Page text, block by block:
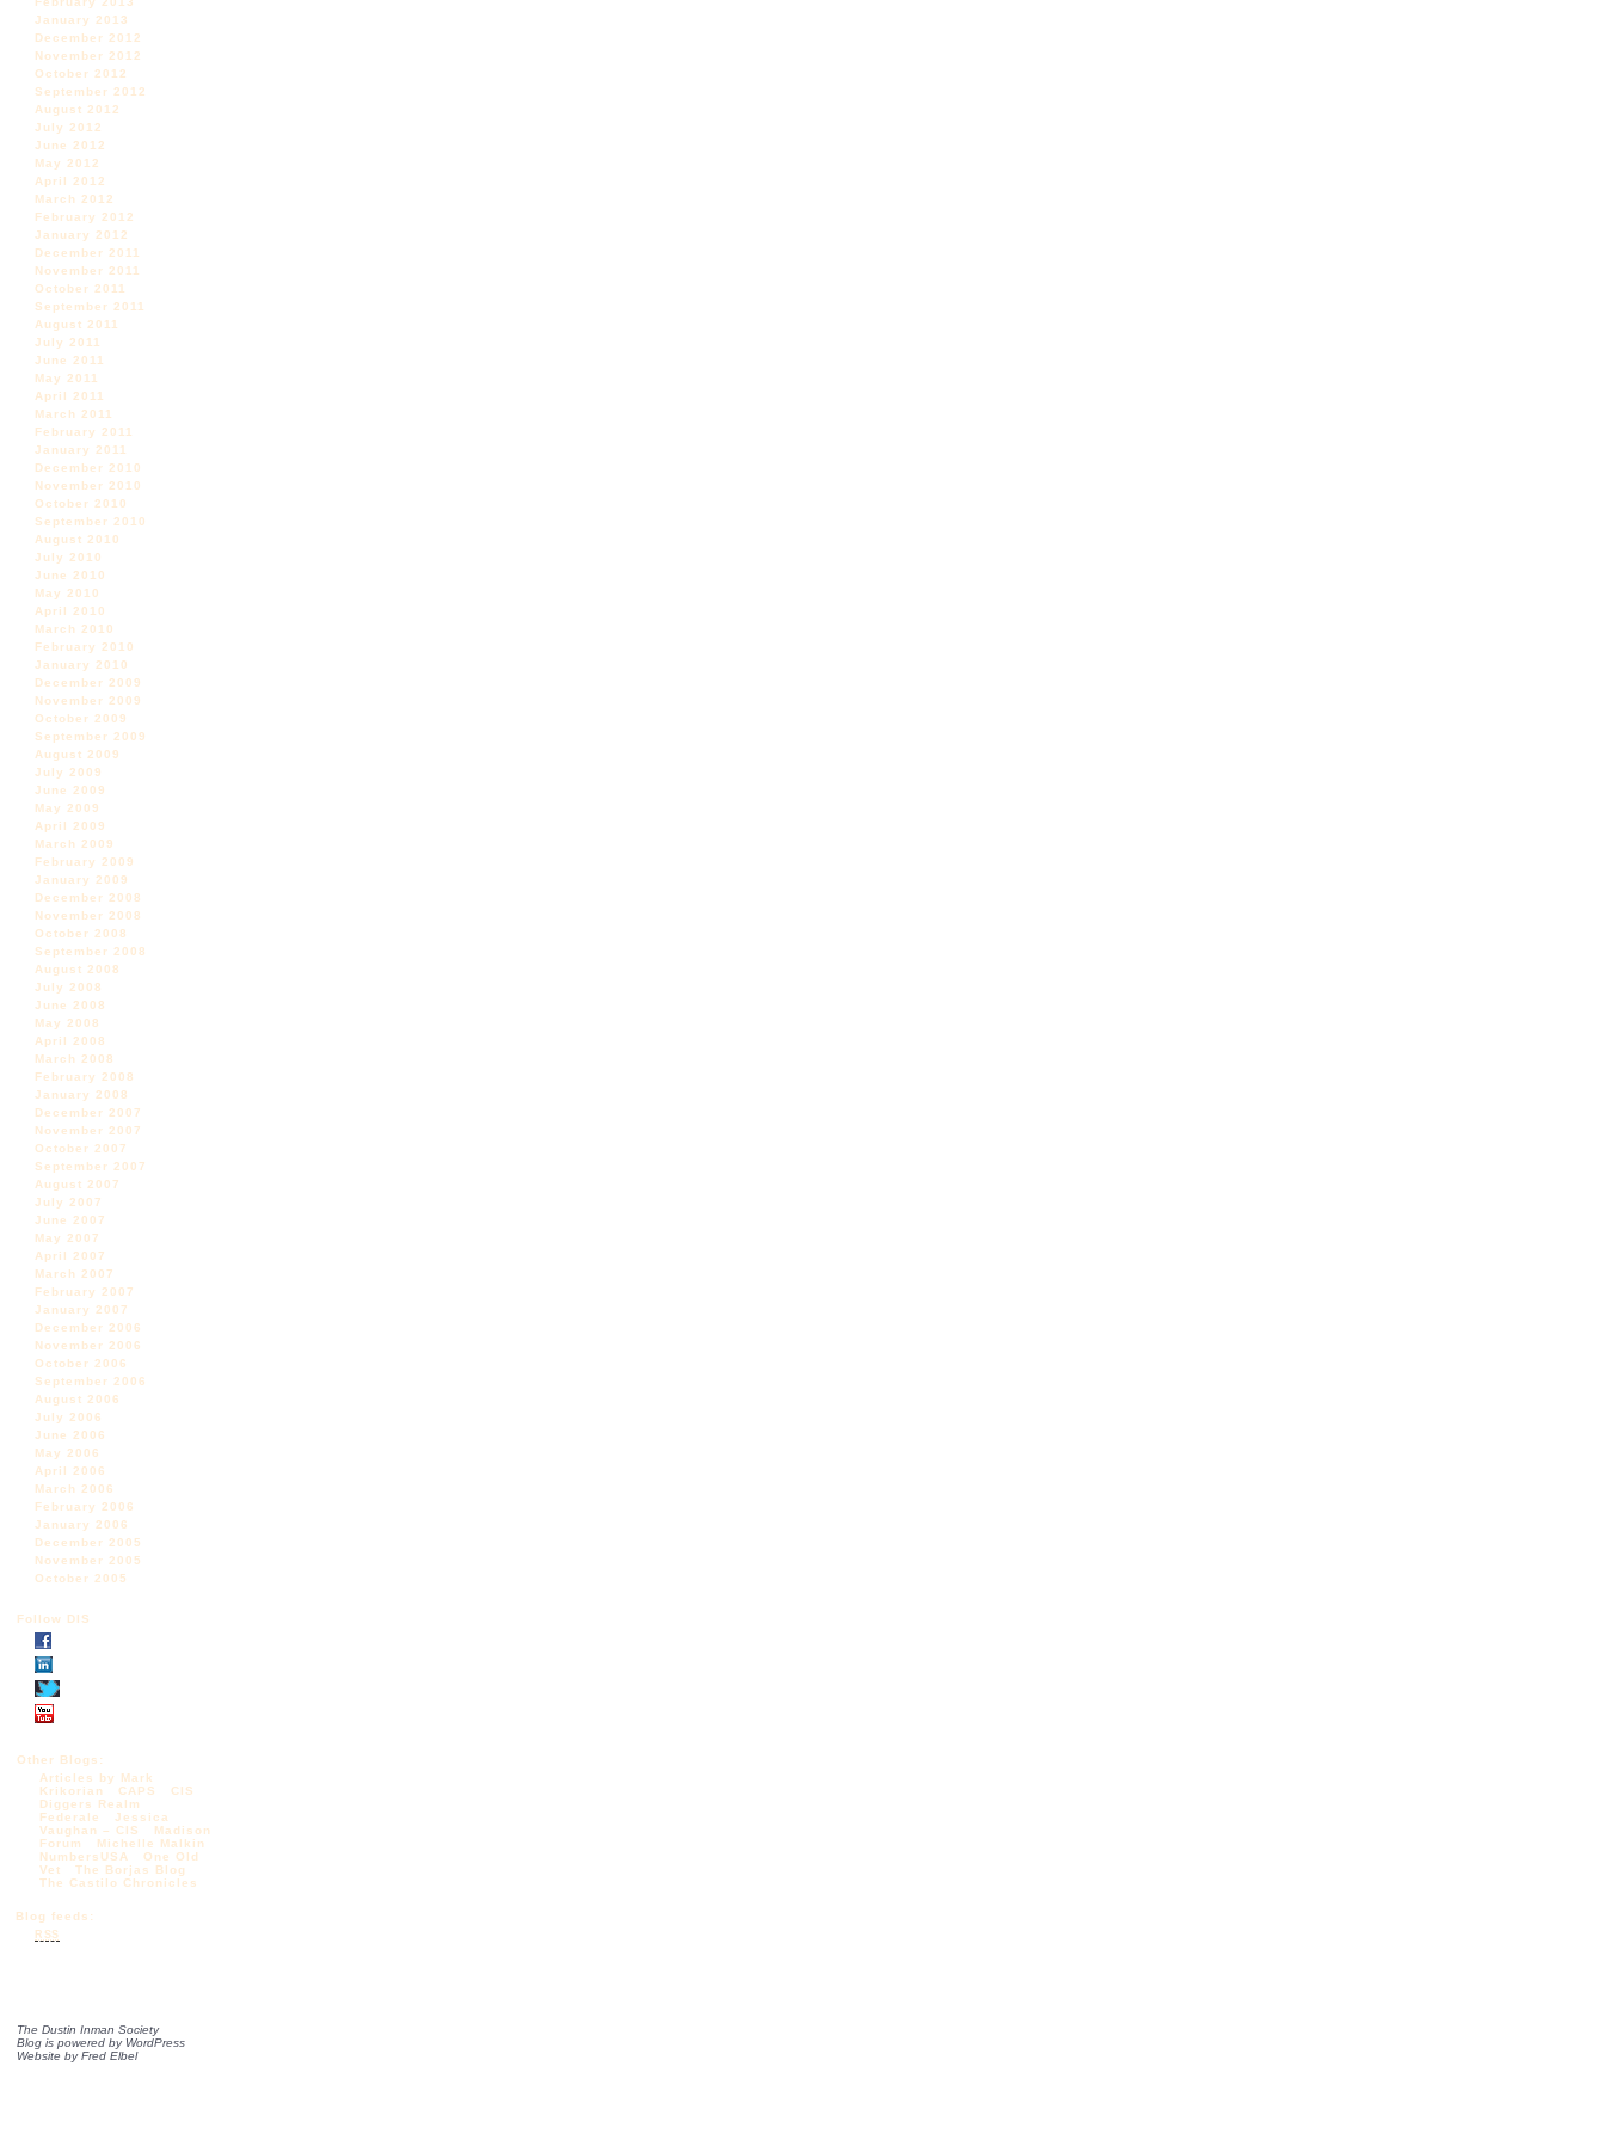
January 2013
December 2012
November 2012
October 2012
September 2012
August 2012
July 2012
June 2012
May 2012
April 2012
March 2012
February 2012
January 2012
December 2011
November 2011
October 2011
September 2011
August 2011
July 2011
June 2011
May 2011
April 2011
March 2011
February 2011
January 2011
December 2010
November 2010
October 2010
September 2010
August 2010
July 2010
June 2010
May 2010
April 2010
March 2010
February 2010
January 2010
December 2009
November 2009
October 2009
September 2009
August 2009
July 2009
June 2009
May 2009
April 2009
March 2009
February 2009
January 2009
December 2008
November 2008
October 2008
September 2008
August 2008
July 2008
June 2008
May 2008
April 2008
March 2008
February 2008
January 2008
December 2007
November 2007
October 2007
September 2007
August 2007
July 2007
June 2007
May 2007
April 2007
March 2007
February 2007
January 2007
December 2006
November 2006
October 2006
September 2006
August 2006
July 2006
June 2006
May 2006
April 2006
March 2006
February 2006
January 2006
December 2005
November 2005
October 2005
Follow DIS
Other Blogs:
Articles by Mark
Krikorian
CAPS
CIS
Diggers Realm
Federale
Jessica
Vaughan – CIS
Madison
Forum
Michelle Malkin
NumbersUSA
One Old
Vet
The Borjas Blog
The Castilo Chronicles
Blog feeds:
RSS
The Dustin Inman Society
Blog is powered by WordPress
Website byFred Elbel